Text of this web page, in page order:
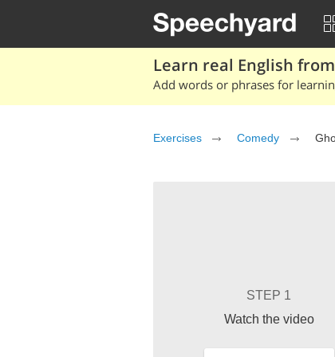
Learn real English
Add words or phrases for
Exercises Comedy
STEP 1
Watch the video